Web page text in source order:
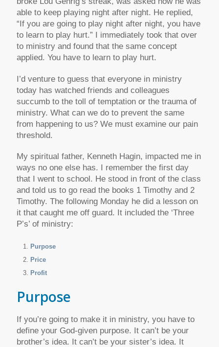
able to keep playing night after night. He replied,
“If you are going to play night after night, you have
to learn to play hurt.” I immediately took that over
to ministry and found that the same concept
applied. You have to learn to play hurt.
I’d venture to guess that everyone in ministry
today has watched friends and colleagues
succumb to the toll of temptation or the trauma of
ministry. What can we do to prevent the same
from happening to us? We must examine our pain
threshold.
My spiritual father, Kenneth Hagin, impacted me in
ways no one else has. I remember the first day
that I went to school. He stood in front of the class
and told us to go read the books 1 Timothy and 2
Timothy. The following Monday he did a lesson on
it that caught me off guard. It included the ‘Three
P’s’ of ministry:
Purpose
Price
Profit
Purpose
If you’re going to make it in ministry, you have to
define your God-given purpose. It can’t be your
brother’s idea. It can’t be your sister’s idea. It